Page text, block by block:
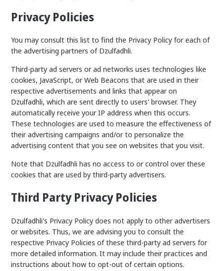
Privacy Policies
You may consult this list to find the Privacy Policy for each of
the advertising partners of Dzulfadhli.
Third-party ad servers or ad networks uses technologies like
cookies, JavaScript, or Web Beacons that are used in their
respective advertisements and links that appear on
Dzulfadhli, which are sent directly to users' browser. They
automatically receive your IP address when this occurs.
These technologies are used to measure the effectiveness of
their advertising campaigns and/or to personalize the
advertising content that you see on websites that you visit.
Note that Dzulfadhli has no access to or control over these
cookies that are used by third-party advertisers.
Third Party Privacy Policies
Dzulfadhli's Privacy Policy does not apply to other advertisers
or websites. Thus, we are advising you to consult the
respective Privacy Policies of these third-party ad servers for
more detailed information. It may include their practices and
instructions about how to opt-out of certain options.